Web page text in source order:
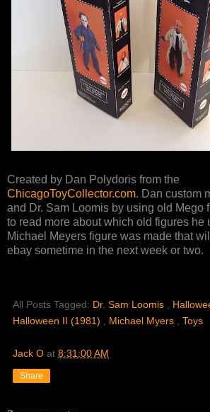
Created by Dan Polydoris from the
ChicagoToyCollector.com. Dan custom
and Dr. Sam Loomis by using old Mego
to read more about which old figures he
Michael Meyers figure was made that
ebay sometime in the next week or two.
All Posts Tagged: Dr. Sam Loomis ,
Halloween II (1981) , Michael Myers , Toys
Jack O at 8:31:00 AM
Share